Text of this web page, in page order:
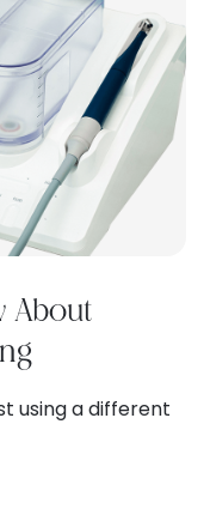
About
using a different